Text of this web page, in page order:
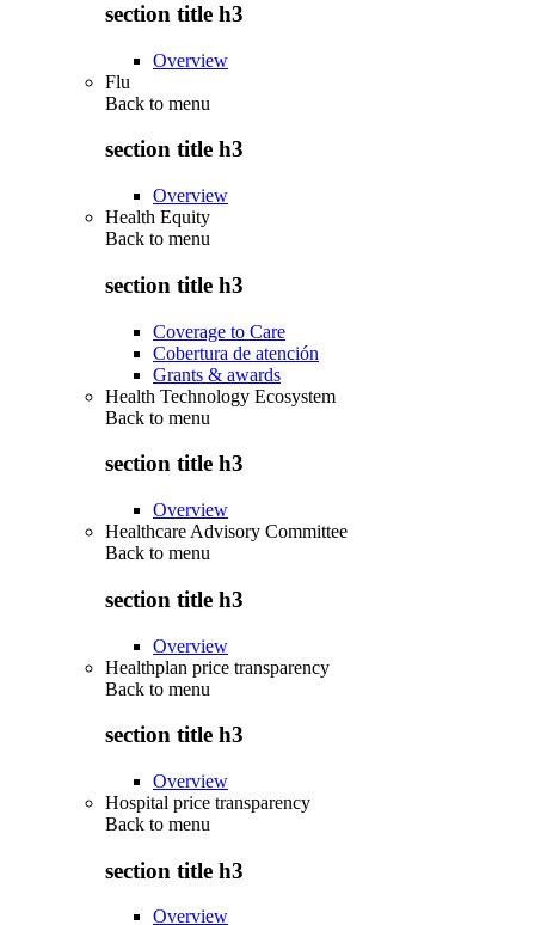
section title h3
Overview
Flu
Back to menu
section title h3
Overview
Health Equity
Back to menu
section title h3
Coverage to Care
Cobertura de atención
Grants & awards
Health Technology Ecosystem
Back to menu
section title h3
Overview
Healthcare Advisory Committee
Back to menu
section title h3
Overview
Healthplan price transparency
Back to menu
section title h3
Overview
Hospital price transparency
Back to menu
section title h3
Overview